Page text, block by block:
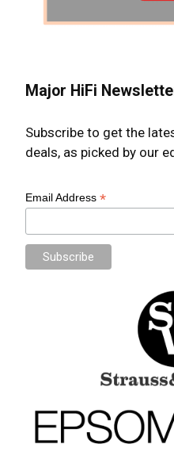
Major HiFi
Subscribe to get the
deals, as picked by our
Email Address*